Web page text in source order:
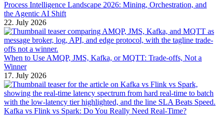
Process Intelligence Landscape 2026: Mining, Orchestration, and
the Agentic AI Shift
22. July 2026
When to Use AMQP, JMS, Kafka, or MQTT: Trade-offs, Not a
Winner
17. July 2026
Kafka vs Flink vs Spark: Do You Really Need Real-Time?